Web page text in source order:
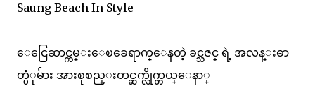
Saung Beach In Style
ေငြေဆာင္ကမ္းေၿခေရာက္ေနတဲ့ ခင္သဇင္ ရဲ့ အလန္းဓာ
တ္ပံုမ်ား အားစုစည္းတင္ဆက္လိုက္တယ္ေနာ္